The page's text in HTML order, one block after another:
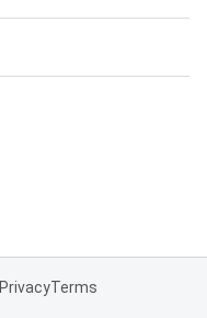
PrivacyTerms